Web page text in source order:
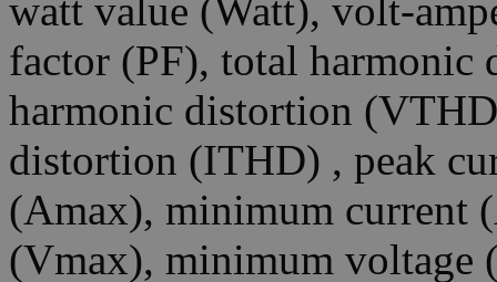
watt value (Watt), volt-
factor (PF), total
harmonic distortion
distortion (ITHD) , peak
(Amax), minimum current
(Vmax), minimum voltage